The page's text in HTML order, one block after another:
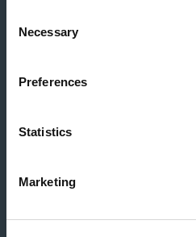
Selection
Necessary
Preferences
Statistics
Marketing